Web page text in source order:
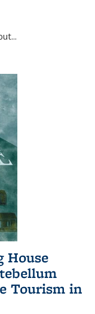
...
House
Tourism in